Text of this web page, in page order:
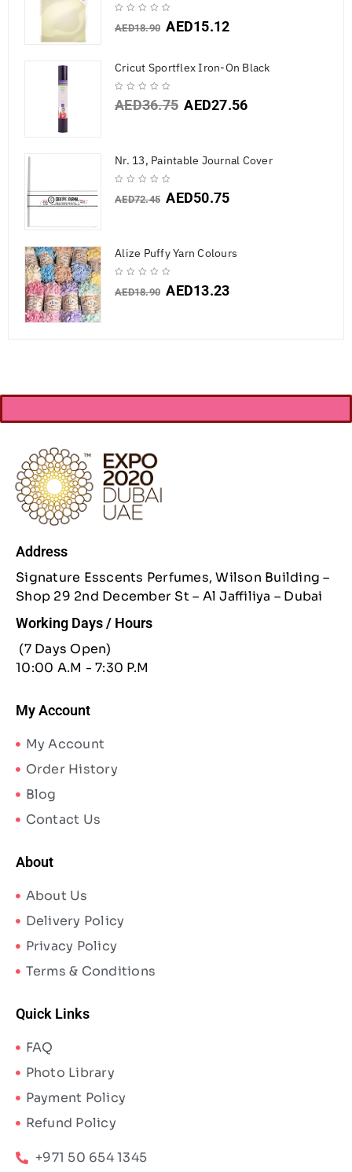
AED18.90 AED15.12
Cricut Sportflex Iron-On Black
AED36.75 AED27.56
Nr. 13, Paintable Journal Cover
AED72.45 AED50.75
Alize Puffy Yarn Colours
AED18.90 AED13.23
Address
Signature Esscents Perfumes, Wilson Building –
Shop 29 2nd December St – Al Jaffiliya – Dubai
Working Days / Hours
(7 Days Open)
10:00 A.M - 7:30 P.M
My Account
My Account
Order History
Blog
Contact Us
About
About Us
Delivery Policy
Privacy Policy
Terms & Conditions
Quick Links
FAQ
Photo Library
Payment Policy
Refund Policy
+971 50 654 1345